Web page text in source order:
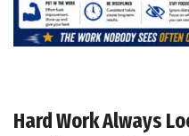
Hard Work Always